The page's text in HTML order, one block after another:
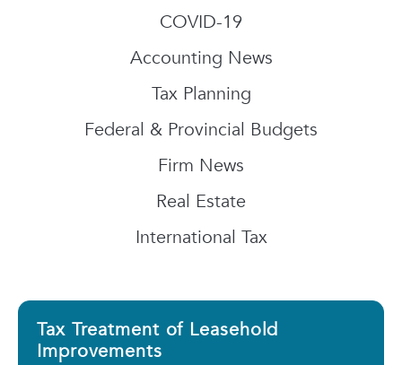
COVID-19
Accounting News
Tax Planning
Federal & Provincial Budgets
Firm News
Real Estate
International Tax
Tax Treatment of Leasehold
Improvements